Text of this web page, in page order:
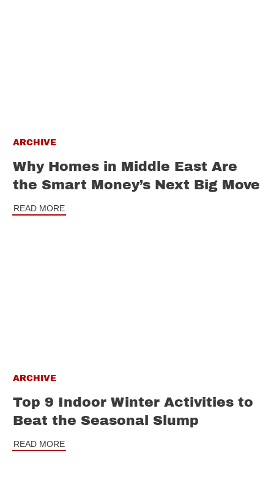
ARCHIVE
Why Homes in Middle East Are
the Smart Money’s Next Big Move
READ MORE
ARCHIVE
Top 9 Indoor Winter Activities to
Beat the Seasonal Slump
READ MORE